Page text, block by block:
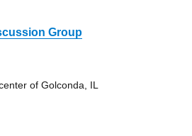
Group
of Golconda, IL